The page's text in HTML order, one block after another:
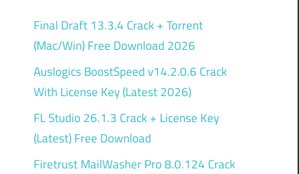
Final Draft 13.3.4 Crack + Torrent
(Mac/Win) Free Download 2026
Auslogics BoostSpeed v14.2.0.6 Crack
With License Key (Latest 2026)
FL Studio 26.1.3 Crack + License Key
(Latest) Free Download
Firetrust MailWasher Pro 8.0.124 Crack